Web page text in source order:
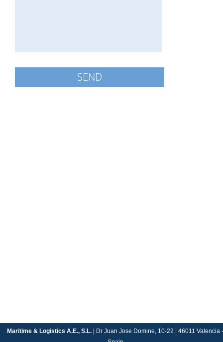
SEND
Maritime & Logistics A.E., S.L. | Dr Juan Jose Domine, 10-22 | 46011 Valencia -